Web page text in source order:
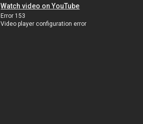
Watch video on YouTube
Error 153
Video player configuration error